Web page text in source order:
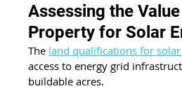
Assessing the
Property for Solar
The land qualifications for solar
access to energy grid
buildable acres.